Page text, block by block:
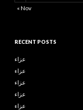
« Nov
RECENT POSTS
عزاء
عزاء
عزاء
عزاء
عزاء